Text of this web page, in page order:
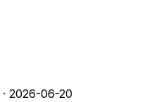
· 2026-06-20